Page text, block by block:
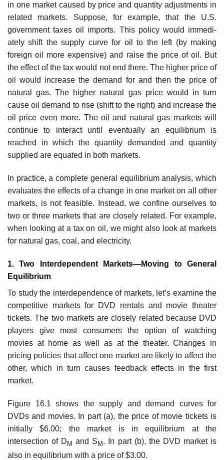
in one mar­ket caused by price and quantity adjustments in
related markets. Suppose, for example, that the U.S.
government taxes oil imports. This policy would immedi­
ately shift the supply curve for oil to the left (by making
foreign oil more expen­sive) and raise the price of oil. But
the effect of the tax would not end there. The higher price of
oil would increase the demand for and then the price of
natural gas. The higher natural gas price would in turn
cause oil demand to rise (shift to the right) and increase the
oil price even more. The oil and natural gas markets will
continue to interact until eventually an equilibrium is
reached in which the quantity demanded and quantity
supplied are equated in both markets.
In practice, a complete general equilibrium analysis, which
evaluates the effects of a change in one market on all other
markets, is not feasible. Instead, we confine ourselves to
two or three markets that are closely related. For example,
when looking at a tax on oil, we might also look at markets
for natural gas, coal, and electricity.
1. Two Interdependent Markets—Moving to General
Equilibrium
To study the interdependence of markets, let’s examine the
competitive markets for DVD rentals and movie theater
tickets. The two markets are closely related because DVD
players give most consumers the option of watching
movies at home as well as at the theater. Changes in
pricing policies that affect one market are likely to affect the
other, which in turn causes feedback effects in the first
market.
Figure 16.1 shows the supply and demand curves for
DVDs and movies. In part (a), the price of movie tickets is
initially $6.00; the market is in equilibrium at the
intersection of D M and S M . In part (b), the DVD market is
also in equilib­rium with a price of $3.00.